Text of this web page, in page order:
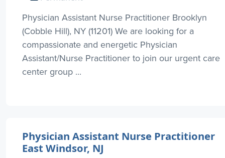
Physician Assistant Nurse Practitioner Brooklyn
(Cobble Hill), NY (11201) We are looking for a
compassionate and energetic Physician
Assistant/Nurse Practitioner to join our urgent care
center group ...
Physician Assistant Nurse Practitioner
East Windsor, NJ